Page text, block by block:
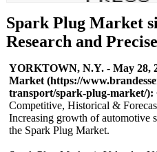
Spark Plug Market
Research and
YORKTOWN, N.Y. - May 28,
Market (https://
transport/spark-plug-market/):
Competitive, Historical &
Increasing growth of automotive
the Spark Plug Market.